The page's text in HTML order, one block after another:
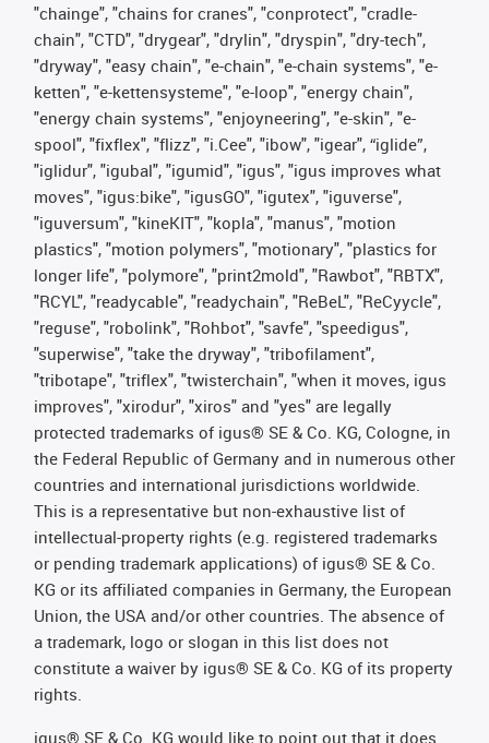
"chainge", "chains for cranes", "conprotect", "cradle-
chain", "CTD", "drygear", "drylin", "dryspin", "dry-tech",
"dryway", "easy chain", "e-chain", "e-chain systems", "e-
ketten", "e-kettensysteme", "e-loop", "energy chain",
"energy chain systems", "enjoyneering", "e-skin", "e-
spool", "fixflex", "flizz", "i.Cee", "ibow", "igear", “iglide”,
"iglidur", "igubal", "igumid", "igus", "igus improves what
moves", "igus:bike", "igusGO", "igutex", "iguverse",
"iguversum", "kineKIT", "kopla", "manus", "motion
plastics", "motion polymers", "motionary", "plastics for
longer life", "polymore", "print2mold", "Rawbot", "RBTX",
"RCYL", "readycable", "readychain", "ReBeL", "ReCyycle",
"reguse", "robolink", "Rohbot", "savfe", "speedigus",
"superwise", "take the dryway", "tribofilament",
"tribotape", "triflex", "twisterchain", "when it moves, igus
improves", "xirodur", "xiros" and "yes" are legally
protected trademarks of igus® SE & Co. KG, Cologne, in
the Federal Republic of Germany and in numerous other
countries and international jurisdictions worldwide.
This is a representative but non-exhaustive list of
intellectual-property rights (e.g. registered trademarks
or pending trademark applications) of igus® SE & Co.
KG or its affiliated companies in Germany, the European
Union, the USA and/or other countries. The absence of
a trademark, logo or slogan in this list does not
constitute a waiver by igus® SE & Co. KG of its property
rights.
igus® SE & Co. KG would like to point out that it does